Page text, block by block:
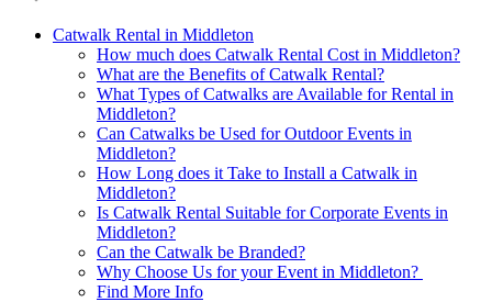
Catwalk Rental in Middleton
How much does Catwalk Rental Cost in Middleton?
What are the Benefits of Catwalk Rental?
What Types of Catwalks are Available for Rental in
Middleton?
Can Catwalks be Used for Outdoor Events in
Middleton?
How Long does it Take to Install a Catwalk in
Middleton?
Is Catwalk Rental Suitable for Corporate Events in
Middleton?
Can the Catwalk be Branded?
Why Choose Us for your Event in Middleton?
Find More Info